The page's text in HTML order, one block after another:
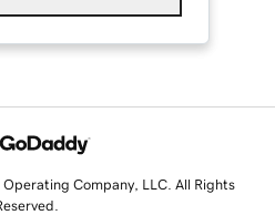
Company, LLC. All Rights